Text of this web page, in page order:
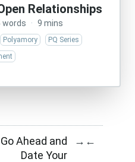
Relationships
words · 9 mins
Polyamory
PQ Series
Go Ahead and
Date Your
→ ←